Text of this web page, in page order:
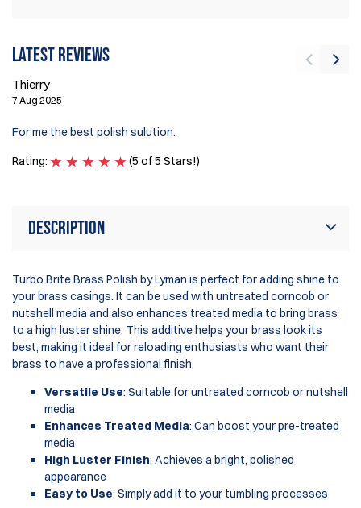
Latest reviews
Thierry
7 Aug 2025
For me the best polish sulution.
Rating:
(5 of 5 Stars!)
Description
Turbo Brite Brass Polish by Lyman is perfect for adding shine to
your brass casings. It can be used with untreated corncob or
nutshell media and also enhances treated media to bring brass
to a high luster shine. This additive helps your brass look its
best, making it ideal for reloading enthusiasts who want their
brass to have a professional finish.
Versatile Use: Suitable for untreated corncob or nutshell
media
Enhances Treated Media: Can boost your pre-treated
media
High Luster Finish: Achieves a bright, polished
appearance
Easy to Use: Simply add it to your tumbling processes